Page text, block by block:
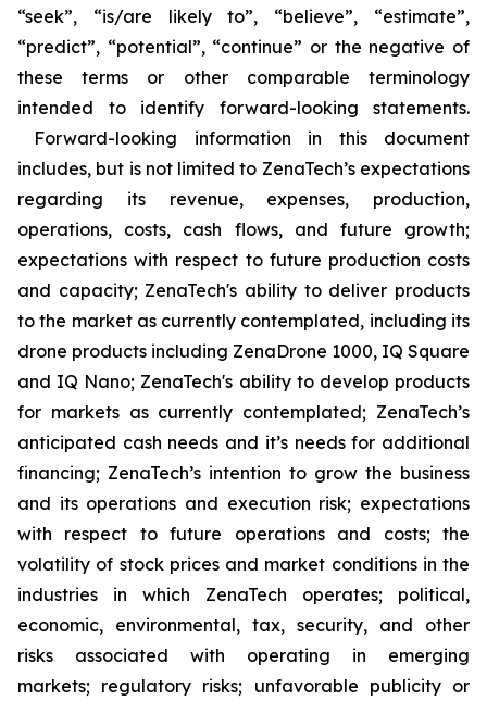
“seek”, “is/are likely to”, “believe”, “estimate”,
“predict”, “potential”, “continue” or the negative of
these terms or other comparable terminology
intended to identify forward-looking statements.
Forward-looking information in this document
includes, but is not limited to ZenaTech’s expectations
regarding its revenue, expenses, production,
operations, costs, cash flows, and future growth;
expectations with respect to future production costs
and capacity; ZenaTech's ability to deliver products
to the market as currently contemplated, including its
drone products including ZenaDrone 1000, IQ Square
and IQ Nano; ZenaTech's ability to develop products
for markets as currently contemplated; ZenaTech’s
anticipated cash needs and it’s needs for additional
financing; ZenaTech’s intention to grow the business
and its operations and execution risk; expectations
with respect to future operations and costs; the
volatility of stock prices and market conditions in the
industries in which ZenaTech operates; political,
economic, environmental, tax, security, and other
risks associated with operating in emerging
markets; regulatory risks; unfavorable publicity or